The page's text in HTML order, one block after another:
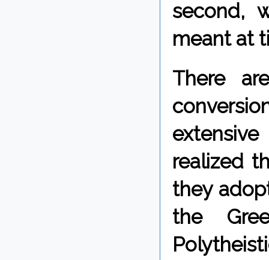
second,
meant at
There
realized
they
the